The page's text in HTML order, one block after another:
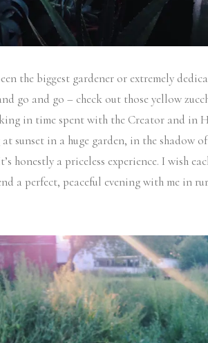
the biggest gardener or extremely
go and go – check out those yellow
in time spent with the Creator and in
sunset in a huge garden, in the shadow
honestly a priceless experience. I wish
a perfect, peaceful evening with me in